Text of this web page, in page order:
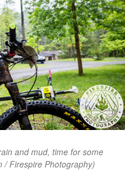
and mud, time for some
/ Firespire Photography)